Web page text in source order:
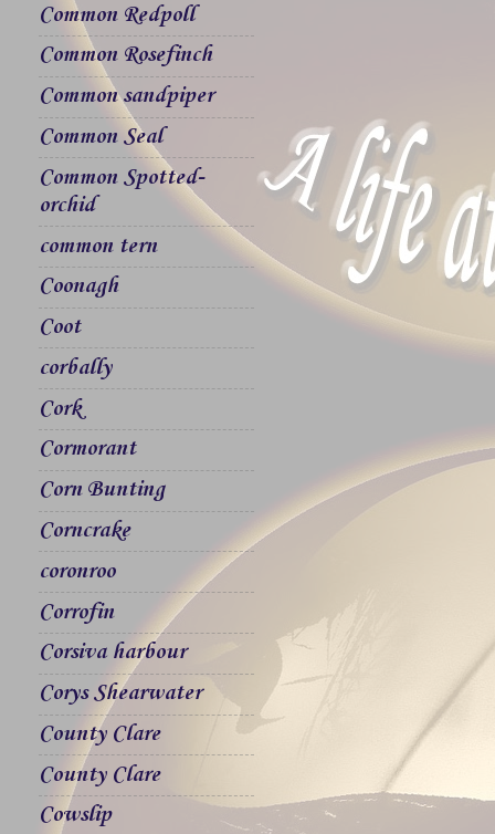
Common Redpoll
Common Rosefinch
Common sandpiper
Common Seal
Common Spotted-
orchid
common tern
Coonagh
Coot
corbally
Cork
Cormorant
Corn Bunting
Corncrake
coronroo
Corrofin
Corsiva harbour
Corys Shearwater
County Clare
County Clare
Cowslip